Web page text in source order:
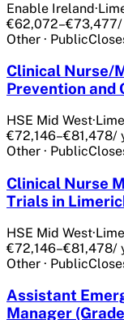
Enable Ireland·
€62,072–€73,477/
Other · Public
Clinical Nurse/
Prevention and
HSE Mid West·
€72,146–€81,478/
Other · Public
Clinical Nurse
Trials in
HSE Mid West·
€72,146–€81,478/
Other · Public
Assistant
Manager